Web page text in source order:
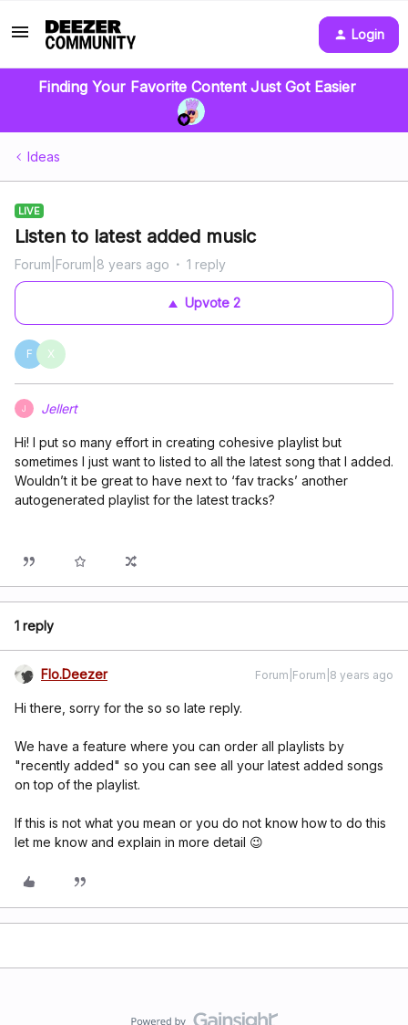
Login
Finding Your Favorite Content Just Got Easier
Ideas
LIVE
Listen to latest added music
Forum|Forum|8 years ago 1 reply
Upvote2
F X
J Jellert
Hi! I put so many effort in creating cohesive playlist but
sometimes I just want to listed to all the latest song that I added.
Wouldn’t it be great to have next to ‘fav tracks’ another
autogenerated playlist for the latest tracks?
1 reply
Flo.Deezer Forum|Forum|8 years ago
Hi there, sorry for the so so late reply.
We have a feature where you can order all playlists by
"recently added" so you can see all your latest added songs
on top of the playlist.
If this is not what you mean or you do not know how to do this
let me know and explain in more detail 😉